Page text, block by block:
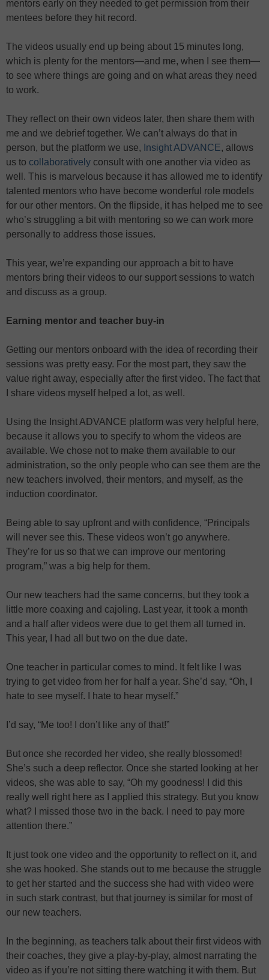
mentors early on they needed to get permission from their
mentees before they hit record.
The videos usually end up being about 15 minutes long,
which is plenty for the mentors—and me, when I see them—
to see where things are going and on what areas they need
to work.
They reflect on their own videos later, then share them with
me and we debrief together. We can’t always do that in
person, but the platform we use, Insight ADVANCE, allows
us to collaboratively consult with one another via video as
well. This is marvelous because it has allowed me to identify
talented mentors who have become wonderful role models
for our other mentors. On the flipside, it has helped me to see
who’s struggling a bit with mentoring so we can work more
personally to address those issues.
This year, we’re expanding our approach a bit to have
mentors bring their videos to our support sessions to watch
and discuss as a group.
Earning mentor and teacher buy-in
Getting our mentors onboard with the idea of recording their
sessions was pretty easy. For the most part, they saw the
value right away, especially after the first video. The fact that
I share videos myself helped a lot, as well.
Using the Insight ADVANCE platform was very helpful here,
because it allows you to specify to whom the videos are
available. We chose not to make them available to our
administration, so the only people who can see them are the
new teachers involved, their mentors, and myself, as the
induction coordinator.
Being able to say upfront and with confidence, “Principals
will never see this. These videos won’t go anywhere.
They’re for us so that we can improve our mentoring
program,” was a big help for them.
Our new teachers had the same concerns, but they took a
little more coaxing and cajoling. Last year, it took a month
and a half after videos were due to get them all turned in.
This year, I had all but two on the due date.
One teacher in particular comes to mind. It felt like I was
trying to get video from her for half a year. She’d say, “Oh, I
hate to see myself. I hate to hear myself.”
I’d say, “Me too! I don’t like any of that!”
But once she recorded her video, she really blossomed!
She’s such a deep reflector. Once she started looking at her
videos, she was able to say, “Oh my goodness! I did this
really well right here as I applied this strategy. But you know
what? I missed those two in the back. I need to pay more
attention there.”
It just took one video and the opportunity to reflect on it, and
she was hooked. She stands out to me because the struggle
to get her started and the success she had with video were
in such stark contrast, but that journey is similar for most of
our new teachers.
In the beginning, as teachers talk about their first videos with
their coaches, they give a play-by-play, almost narrating the
video as if you’re not sitting there watching it with them. But